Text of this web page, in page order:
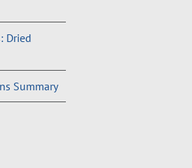
Dried
Summary